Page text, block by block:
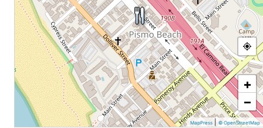
+
−
MapPress |© OpenStreetMap